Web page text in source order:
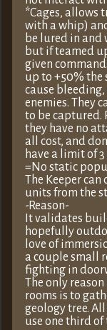
*Cages, allows
with a whip)
be lured in and
but if teamed
given
up to +50% the
cause
enemies. They
to be captured.
they have no
all cost, and
have a limit of
=No static
The Keeper
units from the
-Reason-
It validates
hopefully
love of
a couple small
fighting in
The only
rooms is to
geology tree.
use one third